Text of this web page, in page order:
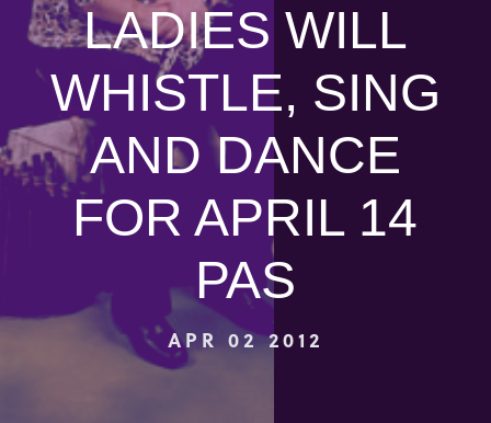
LADIES WILL
WHISTLE, SING
AND DANCE
FOR APRIL 14
PAS
APR 02 2012